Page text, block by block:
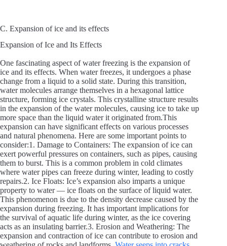
C. Expansion of ice and its effects
Expansion of Ice and Its Effects
One fascinating aspect of water freezing is the expansion of
ice and its effects. When water freezes, it undergoes a phase
change from a liquid to a solid state. During this transition,
water molecules arrange themselves in a hexagonal lattice
structure, forming ice crystals. This crystalline structure results
in the expansion of the water molecules, causing ice to take up
more space than the liquid water it originated from.This
expansion can have significant effects on various processes
and natural phenomena. Here are some important points to
consider:1. Damage to Containers: The expansion of ice can
exert powerful pressures on containers, such as pipes, causing
them to burst. This is a common problem in cold climates
where water pipes can freeze during winter, leading to costly
repairs.2. Ice Floats: Ice’s expansion also imparts a unique
property to water — ice floats on the surface of liquid water.
This phenomenon is due to the density decrease caused by the
expansion during freezing. It has important implications for
the survival of aquatic life during winter, as the ice covering
acts as an insulating barrier.3. Erosion and Weathering: The
expansion and contraction of ice can contribute to erosion and